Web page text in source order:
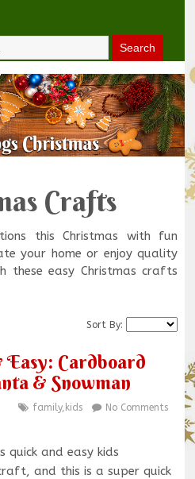
Crafts
this Christmas with fun
your home or enjoy quality
these easy Christmas crafts
Sort By:
Easy: Cardboard
& Snowman
family, kids No Comments
quick and easy kids
and this is a super quick